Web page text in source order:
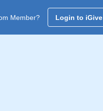
Member? Login to iGive